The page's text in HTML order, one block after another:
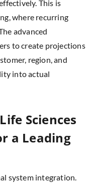
This is
where recurring
advanced
to create projections
region, and
into actual
Sciences
a Leading
system integration.